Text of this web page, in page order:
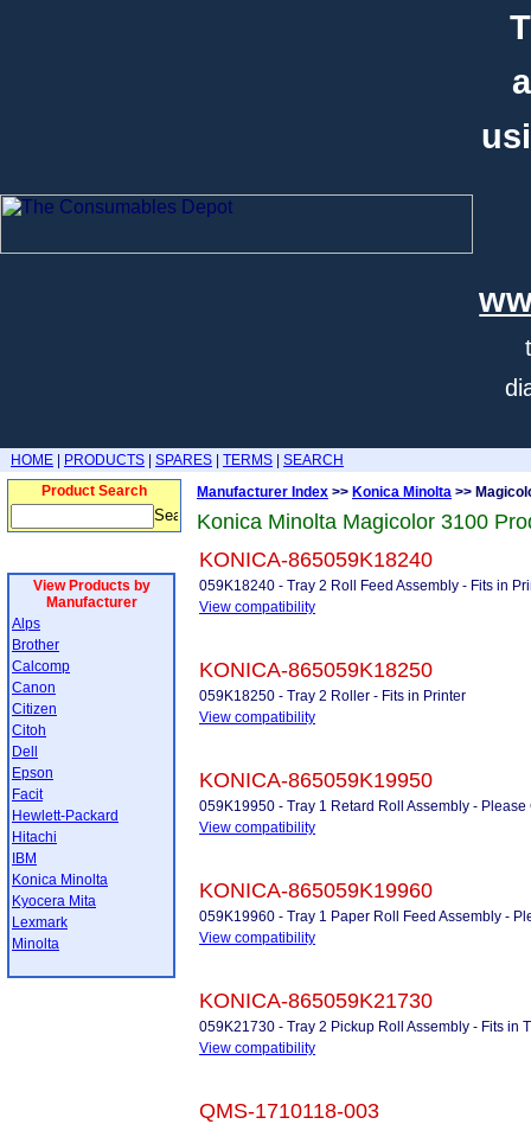
HOME PRODUCTS SPARES TERMS
SEARCH
Product Search
View Products by
Manufacturer
Alps
Brother
Calcomp
Canon
Citizen
Citoh
Dell
Epson
Facit
Hewlett-Packard
Hitachi
IBM
Konica Minolta
Kyocera Mita
Lexmark
Minolta
Manufacturer Index >> Konica Minolta >>
Konica Minolta Magicolor 3100
KONICA-865059K18240
059K18240 - Tray 2 Roll Feed Assembly - Fits in
View compatibility
KONICA-865059K18250
059K18250 - Tray 2 Roller - Fits in Printer
View compatibility
KONICA-865059K19950
059K19950 - Tray 1 Retard Roll Assembly -
View compatibility
KONICA-865059K19960
059K19960 - Tray 1 Paper Roll Feed Assembly -
View compatibility
KONICA-865059K21730
059K21730 - Tray 2 Pickup Roll Assembly - Fits in
View compatibility
QMS-1710118-003